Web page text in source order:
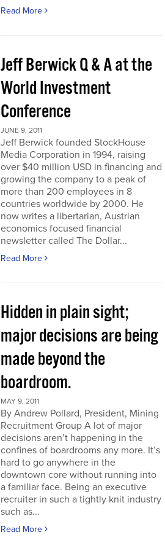
Read More
Jeff Berwick Q & A at the
World Investment
Conference
JUNE 9, 2011
Jeff Berwick founded StockHouse
Media Corporation in 1994, raising
over $40 million USD in financing and
growing the company to a peak of
more than 200 employees in 8
countries worldwide by 2000. He
now writes a libertarian, Austrian
economics focused financial
newsletter called The Dollar...
Read More
Hidden in plain sight;
major decisions are being
made beyond the
boardroom.
MAY 9, 2011
By Andrew Pollard, President, Mining
Recruitment Group A lot of major
decisions aren’t happening in the
confines of boardrooms any more. It’s
hard to go anywhere in the
downtown core without running into
a familiar face. Being an executive
recruiter in such a tightly knit industry
such as...
Read More